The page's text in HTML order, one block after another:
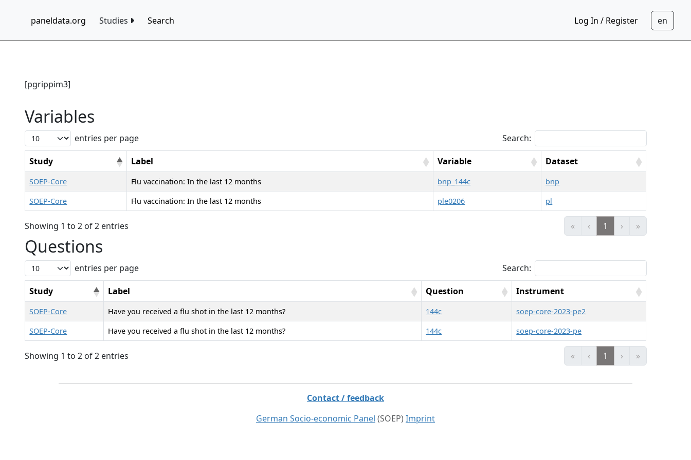
paneldata.org Studies Search Log In / Register
[pgrippim3]
Variables
entries per page Search:
Study Label Variable Dataset
SOEP-Core Flu vaccination: In the last 12 months bnp_144c
bnp
SOEP-Core
Flu vaccination: In the last 12 months ple0206 pl
Showing 1 to 2 of 2 entries « ‹ 1 › »
Questions
entries per page Search:
Study Label Question Instrument
SOEP-Core Have you received a flu shot in the last 12 months? 144c
soep-core-2023-pe2
SOEP-Core
Have you received a flu shot in the last 12 months? 144c soep-core-2023-pe
Showing 1 to 2 of 2 entries « ‹ 1 › »
Contact / feedback
German Socio-economic Panel (SOEP) Imprint